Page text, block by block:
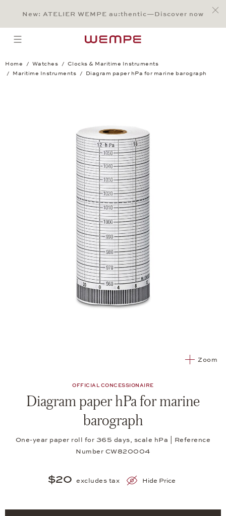
Main Content
Main Menu
Search
Footer
New: ATELIER WEMPE au:thentic—Discover now
open menu
Home Watches
Clocks & Maritime Instruments
Maritime Instruments
Diagram paper hPa for marine barograph
Zoom
OFFICIAL CONCESSIONAIRE
Diagram paper hPa for marine
barograph
One-year paper roll for 365 days, scale hPa | Reference
Number CW820004
$20 excludes tax Hide Price